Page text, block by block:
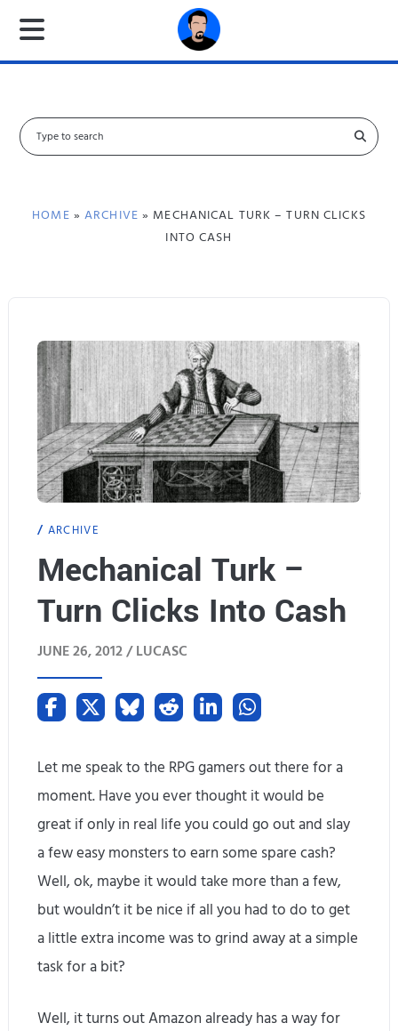
S
e
HOME »ARCHIVE » MECHANICAL TURK – TURN CLICKS
INTO CASH
ARCHIVE
Mechanical Turk –
Turn Clicks Into Cash
JUNE 26, 2012 /LUCASC
Let me speak to the RPG gamers out there for a
moment. Have you ever thought it would be
great if only in real life you could go out and slay
a few easy monsters to earn some spare cash?
Well, ok, maybe it would take more than a few,
but wouldn’t it be nice if all you had to do to get
a little extra income was to grind away at a simple
task for a bit?
Well, it turns out Amazon already has a way for